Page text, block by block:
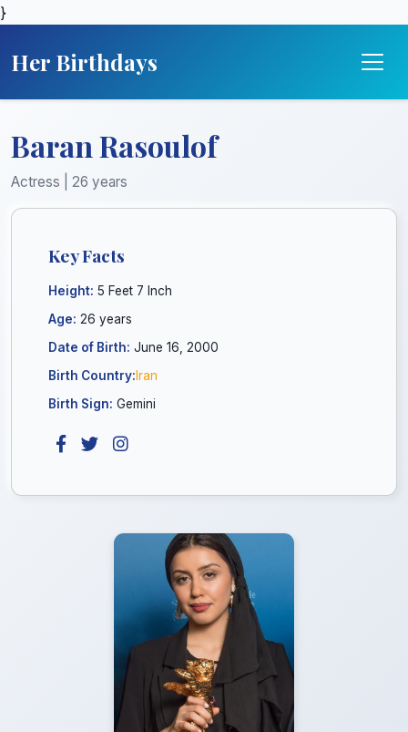
}
Her Birthdays
Baran Rasoulof
Actress | 26 years
Key Facts
Height: 5 Feet 7 Inch
Age: 26 years
Date of Birth: June 16, 2000
Birth Country: Iran
Birth Sign: Gemini